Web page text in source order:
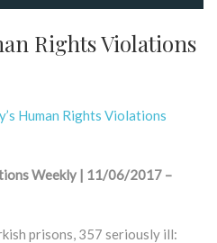
Rights Violations
Human Rights Violations
Weekly | 11/06/2017 –
prisons, 357 seriously ill: